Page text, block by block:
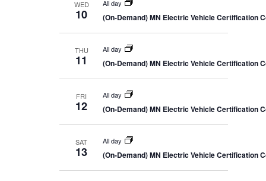
WED
10
All day
(On-Demand) MN Electric Vehicle Certification
THU
11
All day
(On-Demand) MN Electric Vehicle Certification
FRI
12
All day
(On-Demand) MN Electric Vehicle Certification
SAT
13
All day
(On-Demand) MN Electric Vehicle Certification